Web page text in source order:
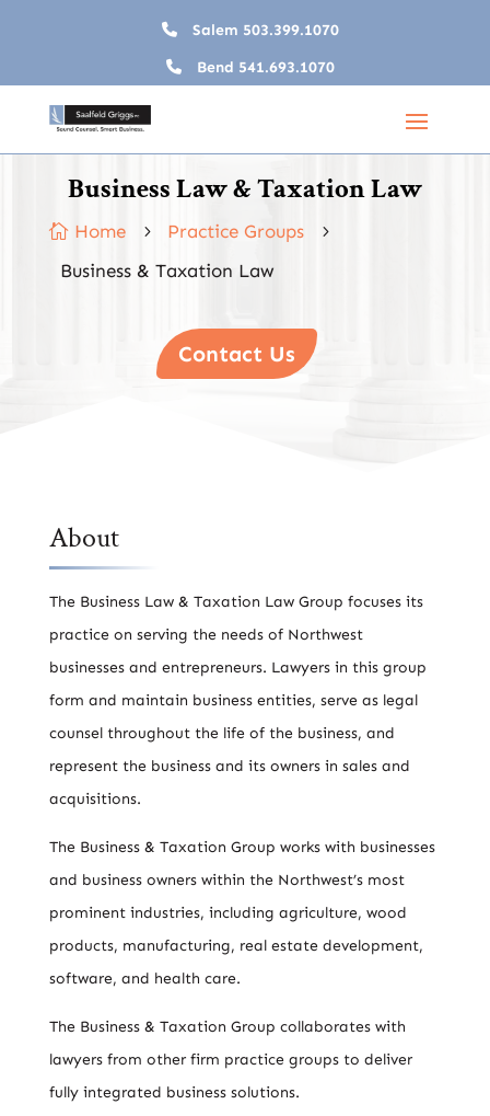
Salem 503.399.1070
Bend 541.693.1070
Business Law & Taxation Law
 Home 5 Practice Groups 5
Business & Taxation Law
Contact Us
About
The Business Law & Taxation Law Group focuses its
practice on serving the needs of Northwest
businesses and entrepreneurs. Lawyers in this group
form and maintain business entities, serve as legal
counsel throughout the life of the business, and
represent the business and its owners in sales and
acquisitions.
The Business & Taxation Group works with businesses
and business owners within the Northwest’s most
prominent industries, including agriculture, wood
products, manufacturing, real estate development,
software, and health care.
The Business & Taxation Group collaborates with
lawyers from other firm practice groups to deliver
fully integrated business solutions.